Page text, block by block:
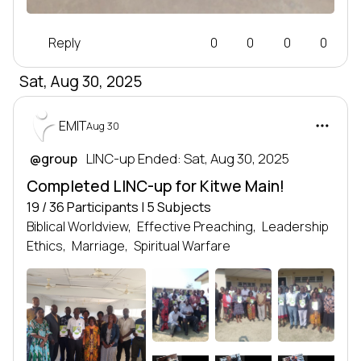
Reply 0 0 0 0
Sat, Aug 30, 2025
EMITAug 30
@group LINC-up Ended: Sat, Aug 30, 2025
Completed LINC-up for Kitwe Main!
19 / 36 Participants | 5 Subjects
Biblical Worldview, Effective Preaching, Leadership
Ethics, Marriage, Spiritual Warfare